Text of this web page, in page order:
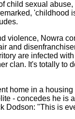
child sexual
violence, Nowra
and
are infected
clan. It's totally to
home in a
- concedes he
Dodson: "This is